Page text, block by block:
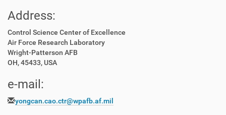
Address:
Control Science Center of Excellence
Air Force Research Laboratory
Wright-Patterson AFB
OH, 45433, USA
e-mail:
yongcan.cao.ctr@wpafb.af.mil